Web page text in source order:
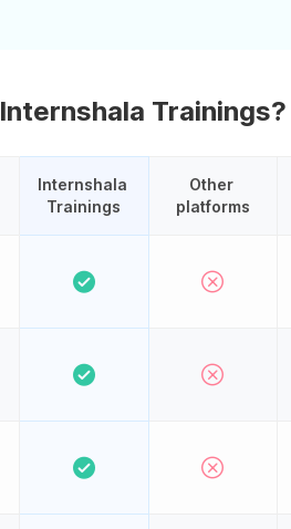
Trainings?
Internshala
Trainings
Other
platforms